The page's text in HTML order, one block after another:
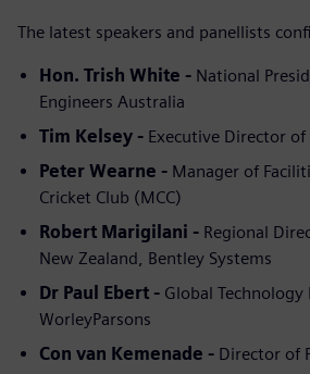
The latest speakers and panellists
Hon. Trish White - National
Engineers Australia
Tim Kelsey - Executive Director
Peter Wearne - Manager of
Cricket Club (MCC)
Robert Marigilani - Regional
New Zealand, Bentley Systems
Dr Paul Ebert - Global Technology
WorleyParsons
Con van Kemenade - Director of